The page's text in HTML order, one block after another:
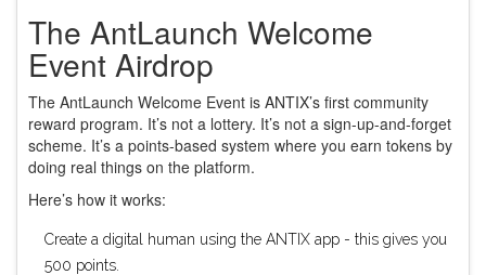
The AntLaunch Welcome
Event Airdrop
The AntLaunch Welcome Event is ANTIX’s first community
reward program. It’s not a lottery. It’s not a sign-up-and-forget
scheme. It’s a points-based system where you earn tokens by
doing real things on the platform.
Here’s how it works:
Create a digital human using the ANTIX app - this gives you
500 points.